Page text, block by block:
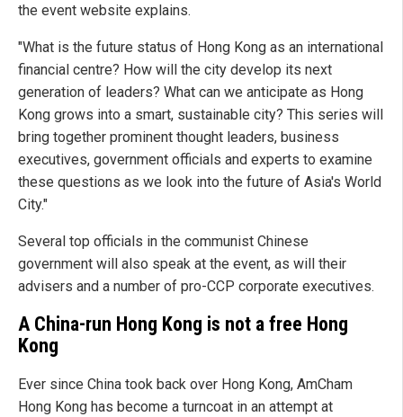
the event website explains.
"What is the future status of Hong Kong as an international
financial centre? How will the city develop its next
generation of leaders? What can we anticipate as Hong
Kong grows into a smart, sustainable city? This series will
bring together prominent thought leaders, business
executives, government officials and experts to examine
these questions as we look into the future of Asia's World
City."
Several top officials in the communist Chinese
government will also speak at the event, as will their
advisers and a number of pro-CCP corporate executives.
A China-run Hong Kong is not a free Hong
Kong
Ever since China took back over Hong Kong, AmCham
Hong Kong has become a turncoat in an attempt at